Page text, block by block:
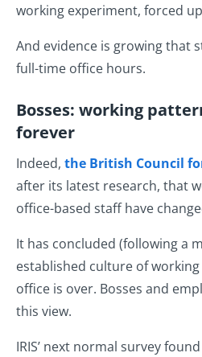
working experiment, forced
And evidence is growing that
full-time office hours.
Bosses: working
forever
Indeed, the British Council
after its latest research, that
office-based staff have
It has concluded (following a
established culture of
office is over. Bosses and
this view.
IRIS’ next normal survey